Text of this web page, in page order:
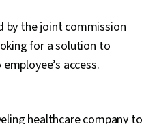
by the joint commission
for a solution to
access.
healthcare company to